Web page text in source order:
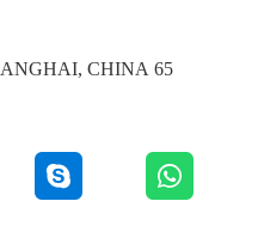
65 EAST XINHUAN ROAD, SHANGHAI, CHINA